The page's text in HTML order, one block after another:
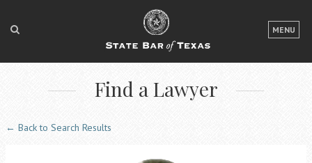
MENU
LOGIN
FOR THE PUBLIC
FOR LAWYERS
Find a Lawyer
← Back to Search Results